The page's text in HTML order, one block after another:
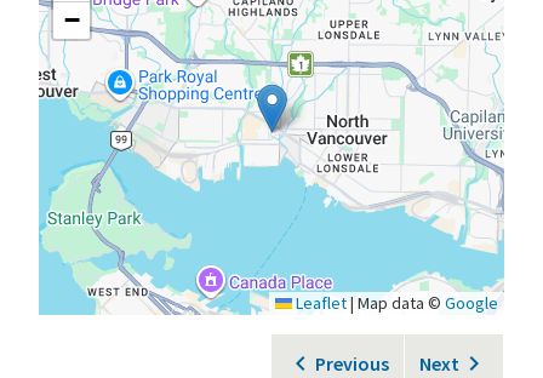
−
Leaflet| Map data © Google
Previous Next